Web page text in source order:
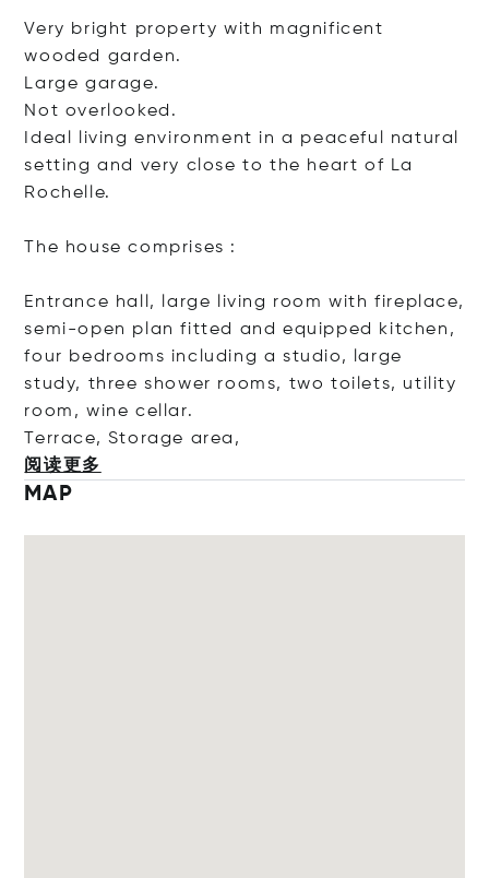
Very bright property with magnificent
wooded garden.
Large garage.
Not overlooked.
Ideal living environment in a peaceful natural
setting and very close to the heart of La
Rochelle.
The house comprises :
Entrance hall, large living room with fireplace,
semi-open plan fitted and equipped kitchen,
four bedrooms including a studio, large
study, three shower rooms, two toilets, utility
room, wine cellar.
Terrace, Storage area,
阅读更多
MAP